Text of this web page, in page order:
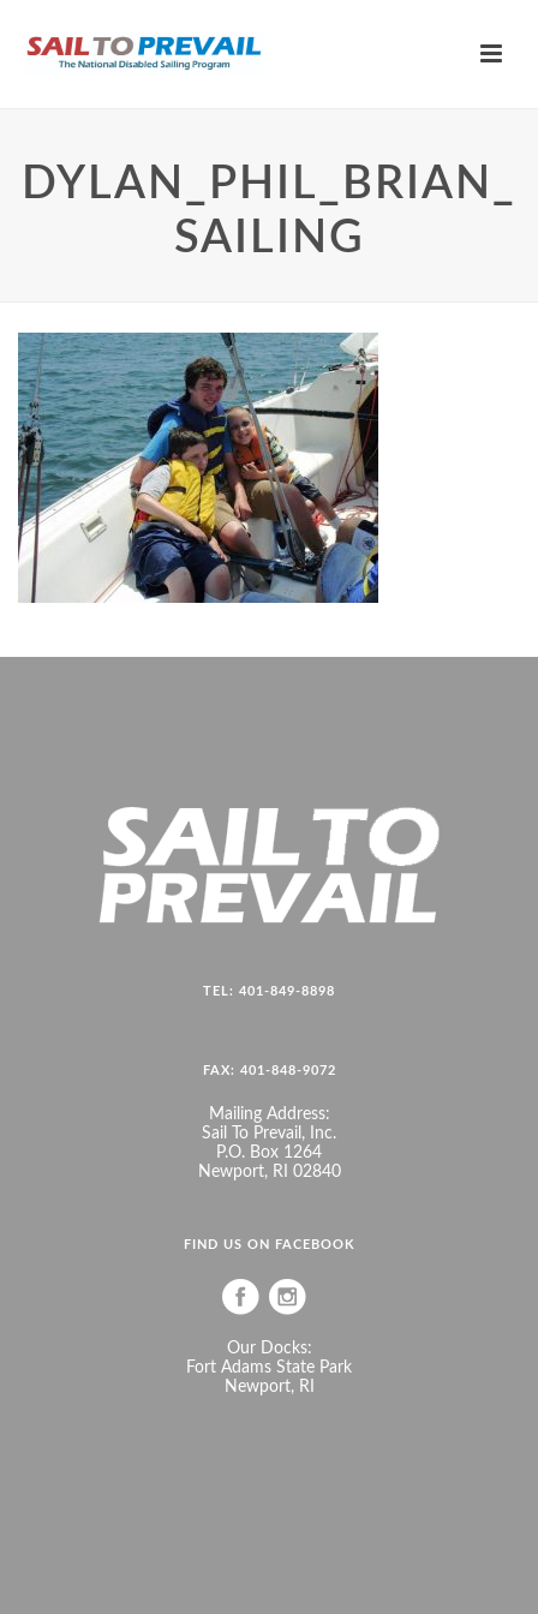
DYLAN_PHIL_BRIAN_
SAILING
TEL: 401-849-8898
FAX: 401-848-9072
Mailing Address:
Sail To Prevail, Inc.
P.O. Box 1264
Newport, RI 02840
FIND US ON FACEBOOK
Our Docks:
Fort Adams State Park
Newport, RI